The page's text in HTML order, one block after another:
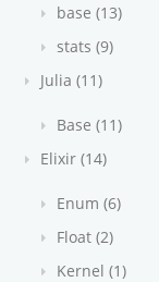
base (13)
stats (9)
Julia (11)
Base (11)
Elixir (14)
Enum (6)
Float (2)
Kernel (1)